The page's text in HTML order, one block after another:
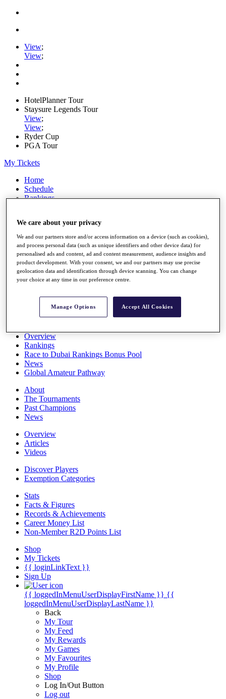
View;
View;
HotelPlanner Tour
Staysure Legends Tour
View;
View;
Ryder Cup
PGA Tour
My Tickets
Home
Schedule
Rankings
Watch
Players
Stats
Q School
Destinations
All You Need to Know
Overview
Rankings
Race to Dubai Rankings Bonus Pool
News
Global Amateur Pathway
About
The Tournaments
Past Champions
News
Overview
Articles
Videos
Discover Players
Exemption Categories
Stats
Facts & Figures
Records & Achievements
Career Money List
Non-Member R2D Points List
Shop
My Tickets
{{ loginLinkText }}
Sign Up
{{ loggedInMenuUserDisplayFirstName }} {{
loggedInMenuUserDisplayLastName }}
Back
My Tour
My Feed
My Rewards
My Games
My Favourites
My Profile
Shop
Log In/Out Button
Log out
We care about your privacy
We and our partners store and/or access information on a device (such as cookies),
and process personal data (such as unique identifiers and other device data) for
personalised ads and content, ad and content measurement, audience insights and
product development. With your consent, we and our partners may use precise
geolocation data and identification through device scanning. You can change
your choice at any time in our preference centre.
Manage Options Accept All Cookies